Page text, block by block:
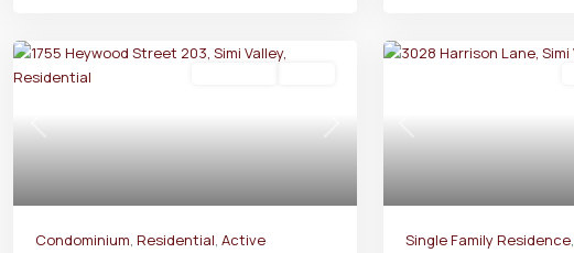
Previous Next
Condominium, Residential, Active
Previous
Single Family Residence,